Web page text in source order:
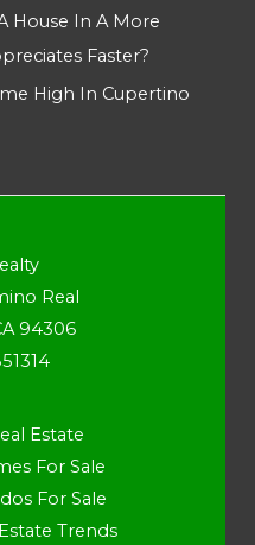
House In A More
Faster?
High In Cupertino
Real
94306
Estate
For Sale
For Sale
Trends